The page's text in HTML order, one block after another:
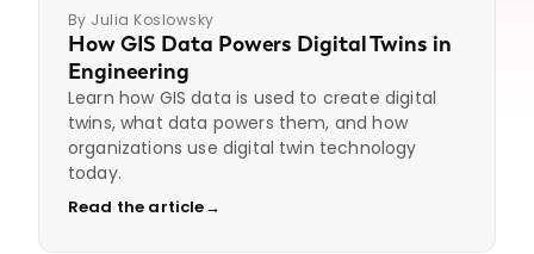
Get GIS talent on the team
By Julia Koslowsky
How GIS Data Powers Digital Twins in
Engineering
Learn how GIS data is used to create digital
twins, what data powers them, and how
organizations use digital twin technology
today.
Read the article→